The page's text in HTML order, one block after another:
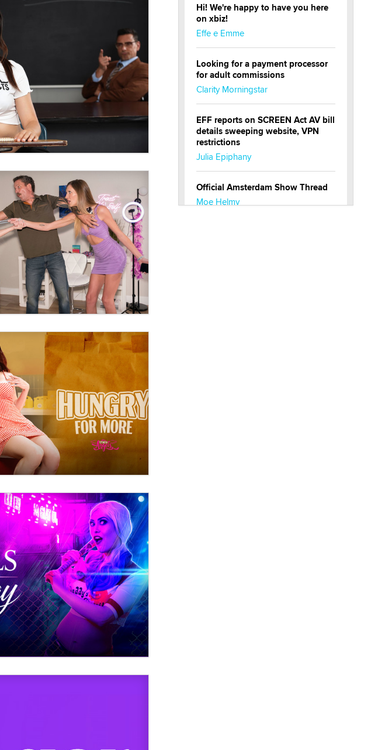
Hi! We're happy to have you here
on xbiz!
Effe e Emme
Looking for a payment processor
for adult commissions
Clarity Morningstar
EFF reports on SCREEN Act AV bill
details sweeping website, VPN
restrictions
Julia Epiphany
Official Amsterdam Show Thread
Moe Helmy